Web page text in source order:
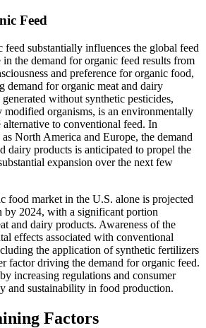
Feed
feed substantially influences the global feed
the demand for organic feed results from
and preference for organic food,
demand for organic meat and dairy
without synthetic pesticides,
organisms, is an environmentally
to conventional feed. In
North America and Europe, the demand
dairy products is anticipated to propel the
expansion over the next few
food market in the U.S. alone is projected
2024, with a significant portion
and dairy products. Awareness of the
effects associated with conventional
the application of synthetic fertilizers
factor driving the demand for organic feed.
increasing regulations and consumer
and sustainability in food production.
Factors